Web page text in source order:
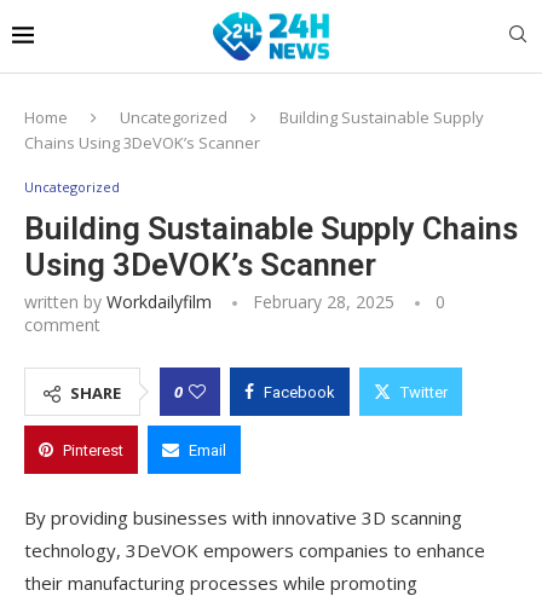
Home Uncategorized
Building Sustainable Supply
Chains Using 3DeVOK’s Scanner
Uncategorized
Building Sustainable Supply Chains
Using 3DeVOK’s Scanner
written by Workdailyfilm February 28, 2025
0
comment
SHARE 0 Facebook Twitter
Pinterest Email
By providing businesses with innovative 3D scanning
technology, 3DeVOK empowers companies to enhance
their manufacturing processes while promoting